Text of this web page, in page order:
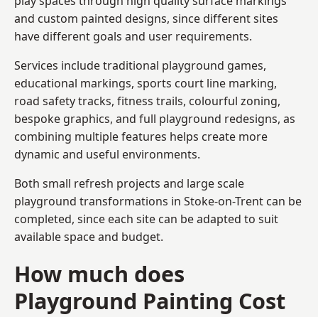
and custom painted designs, since different sites
have different goals and user requirements.
Services include traditional playground games,
educational markings, sports court line marking,
road safety tracks, fitness trails, colourful zoning,
bespoke graphics, and full playground redesigns, as
combining multiple features helps create more
dynamic and useful environments.
Both small refresh projects and large scale
playground transformations in Stoke-on-Trent can be
completed, since each site can be adapted to suit
available space and budget.
How much does
Playground Painting Cost